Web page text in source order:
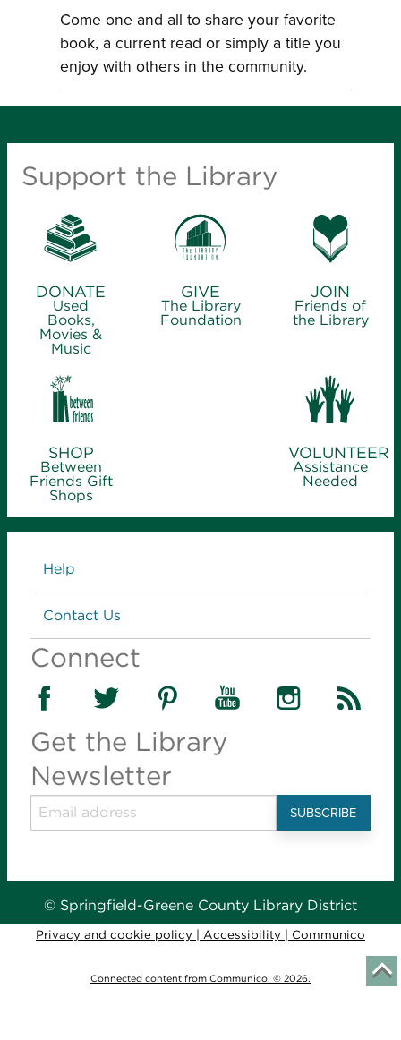
Come one and all to share your favorite
book, a current read or simply a title you
enjoy with others in the community.
Support the Library
DONATE
Used
Books,
Movies &
Music
GIVE
The Library
Foundation
JOIN
Friends of
the Library
SHOP
Between
Friends Gift
Shops
VOLUNTEER
Assistance
Needed
Links
Help
Contact Us
Connect
Get the Library
Newsletter
© Springfield-Greene County Library District
Privacy and cookie policy | Accessibility | Communico
Connected content from Communico. © 2026.